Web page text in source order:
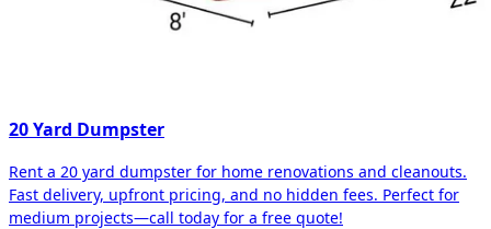
20 Yard Dumpster
Rent a 20 yard dumpster for home renovations and cleanouts.
Fast delivery, upfront pricing, and no hidden fees. Perfect for
medium projects—call today for a free quote!